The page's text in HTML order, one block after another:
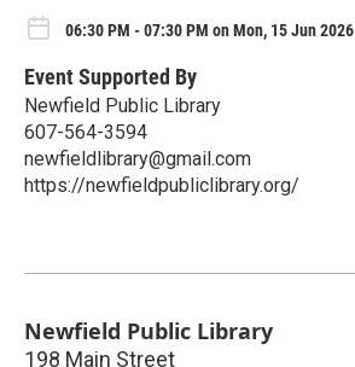
06:30 PM - 07:30 PM on Mon, 15 Jun 2026
Event Supported By
Newfield Public Library
607-564-3594
newfieldlibrary@gmail.com
https://newfieldpubliclibrary.org/
Newfield Public Library
198 Main Street